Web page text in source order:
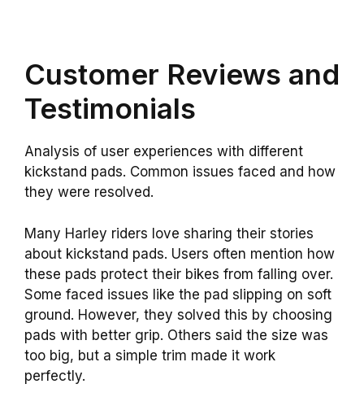
Customer Reviews and
Testimonials
Analysis of user experiences with different
kickstand pads. Common issues faced and how
they were resolved.
Many Harley riders love sharing their stories
about kickstand pads. Users often mention how
these pads protect their bikes from falling over.
Some faced issues like the pad slipping on soft
ground. However, they solved this by choosing
pads with better grip. Others said the size was
too big, but a simple trim made it work
perfectly.